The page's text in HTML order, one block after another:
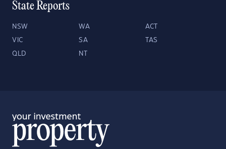
State Reports
NSW WA ACT
VIC SA TAS
QLD NT